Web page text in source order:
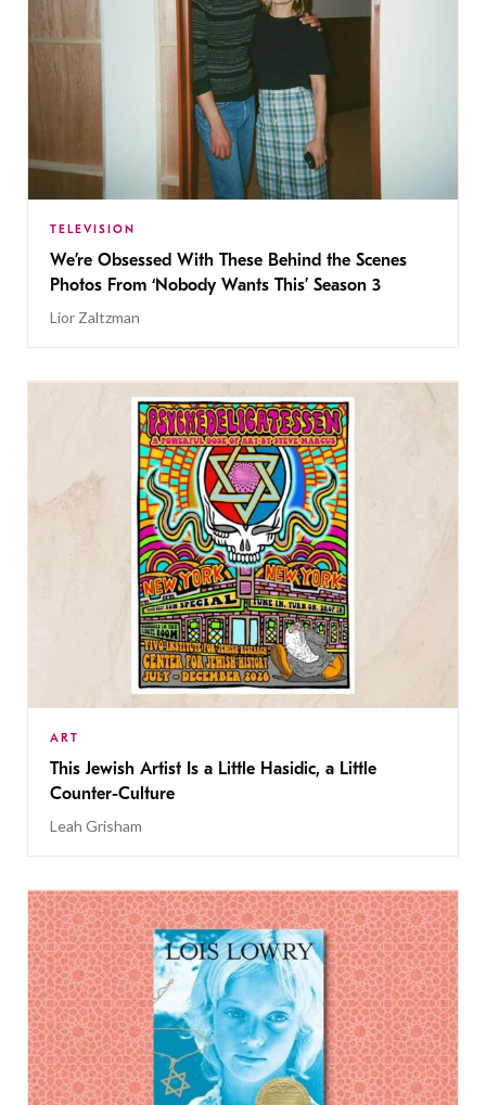
TELEVISION
We’re Obsessed With These Behind the Scenes
Photos From ‘Nobody Wants This’ Season 3
Lior Zaltzman
ART
This Jewish Artist Is a Little Hasidic, a Little
Counter-Culture
Leah Grisham